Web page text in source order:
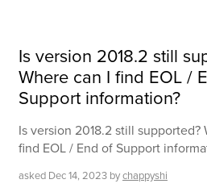
Is version 2018.2 still
Where can I find EOL /
Support information?
Is version 2018.2 still supported?
find EOL / End of Support
asked Dec 14, 2023 bychappyshi